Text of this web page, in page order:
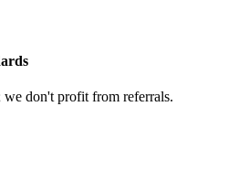
don't profit from referrals.